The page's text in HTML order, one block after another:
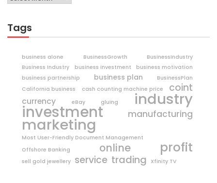
Tags
business alone BusinessGrowth
BusinessIndustry
Business Industry
business investment
business motivation
business partnership
business plan
BusinessPlan
California business
cash counting machine price coint
currency eBay gluing industry
investment manufacturing
marketing
Most User-Friendly Document Management
Offshore Banking
online profit
sell gold jewellery service trading Xfinity TV